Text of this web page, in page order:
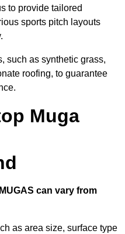
to provide tailored
sports pitch layouts
such as synthetic grass,
roofing, to guarantee
Muga
can vary from
as area size, surface type